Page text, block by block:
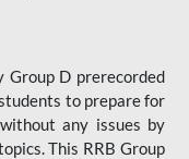
Group D prerecorded
to prepare for
any issues by
This RRB Group